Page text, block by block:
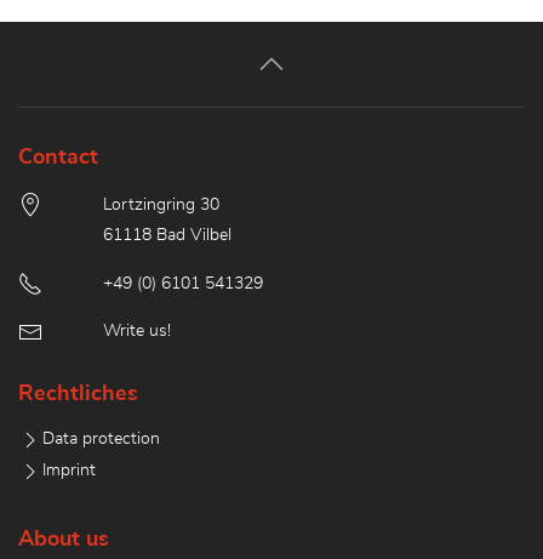
Contact
Lortzingring 30
61118 Bad Vilbel
+49 (0) 6101 541329
Write us!
Rechtliches
Data protection
Imprint
About us